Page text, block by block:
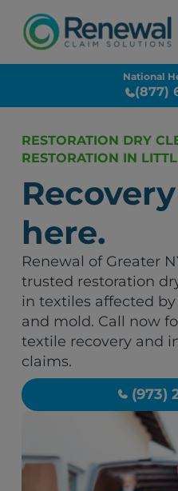
National
(877)
RESTORATION DRY
RESTORATION IN
here.
Renewal of Greater
trusted restoration
in textiles affected
and mold. Call now
textile recovery and
claims.
(973)